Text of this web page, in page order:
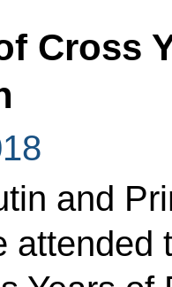
Cross
and
attended